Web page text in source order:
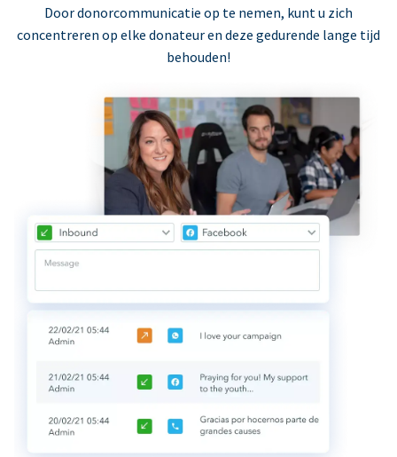
Door donorcommunicatie op te nemen, kunt u zich
concentreren op elke donateur en deze gedurende lange tijd
behouden!